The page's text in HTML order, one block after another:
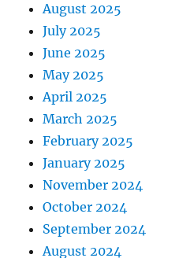
August 2025
July 2025
June 2025
May 2025
April 2025
March 2025
February 2025
January 2025
November 2024
October 2024
September 2024
August 2024